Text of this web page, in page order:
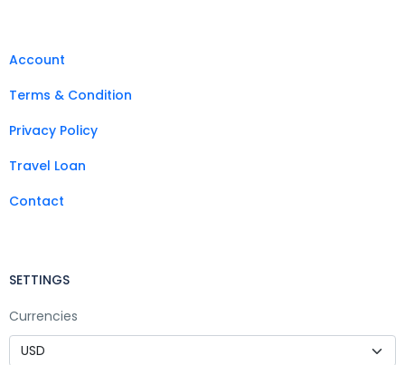
Account
Terms & Condition
Privacy Policy
Travel Loan
Contact
SETTINGS
Currencies